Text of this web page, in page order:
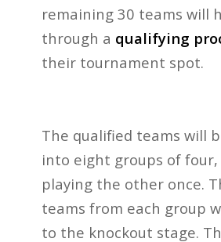
remaining 30 teams will
through a qualifying
their tournament spot.
The qualified teams will
into eight groups of four,
playing the other once.
teams from each group
to the knockout stage.